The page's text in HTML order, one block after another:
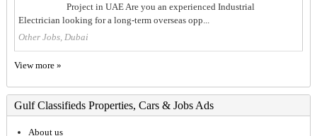
Project in UAE Are you an experienced Industrial
Electrician looking for a long-term overseas opp...
Other Jobs, Dubai
View more »
Gulf Classifieds Properties, Cars & Jobs Ads
About us